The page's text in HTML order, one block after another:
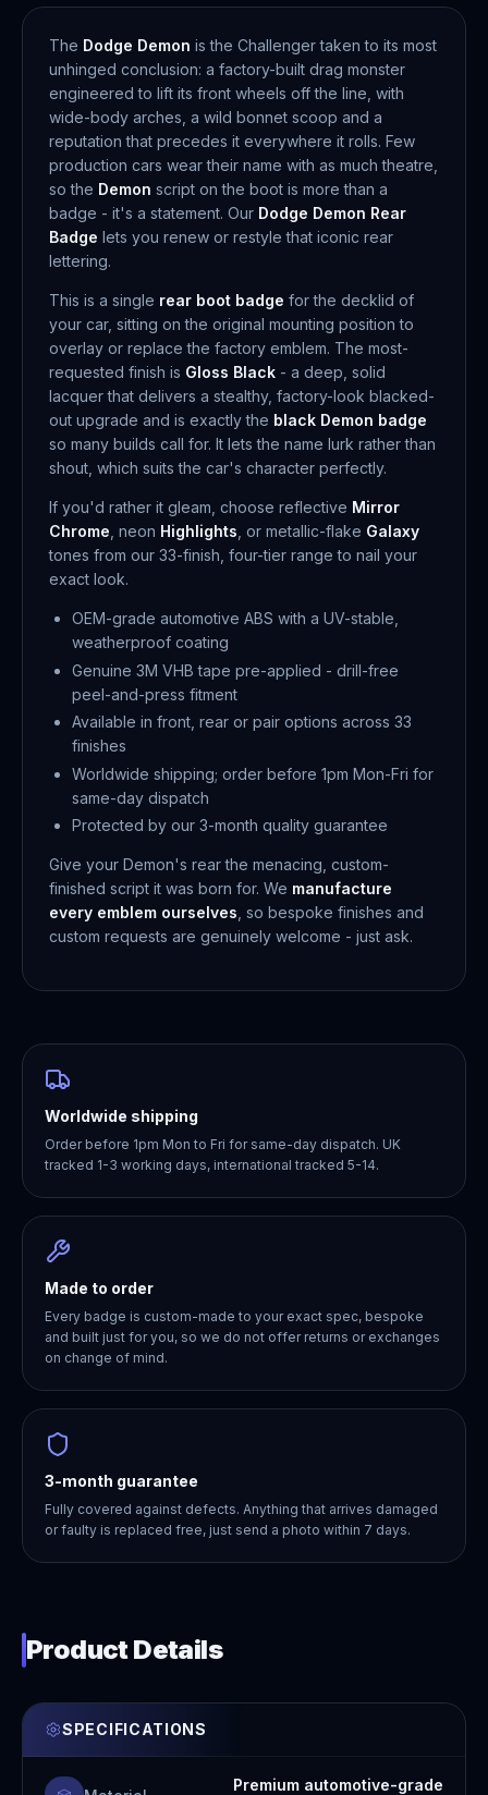
The Dodge Demon is the Challenger taken to its most
unhinged conclusion: a factory-built drag monster
engineered to lift its front wheels off the line, with
wide-body arches, a wild bonnet scoop and a
reputation that precedes it everywhere it rolls. Few
production cars wear their name with as much theatre,
so the Demon script on the boot is more than a
badge - it's a statement. Our Dodge Demon Rear
Badge lets you renew or restyle that iconic rear
lettering.
This is a single rear boot badge for the decklid of
your car, sitting on the original mounting position to
overlay or replace the factory emblem. The most-
requested finish is Gloss Black - a deep, solid
lacquer that delivers a stealthy, factory-look blacked-
out upgrade and is exactly the black Demon badge
so many builds call for. It lets the name lurk rather than
shout, which suits the car's character perfectly.
If you'd rather it gleam, choose reflective Mirror
Chrome , neon Highlights , or metallic-flake Galaxy
tones from our 33-finish, four-tier range to nail your
exact look.
OEM-grade automotive ABS with a UV-stable,
weatherproof coating
Genuine 3M VHB tape pre-applied - drill-free
peel-and-press fitment
Available in front, rear or pair options across 33
finishes
Worldwide shipping; order before 1pm Mon-Fri for
same-day dispatch
Protected by our 3-month quality guarantee
Give your Demon's rear the menacing, custom-
finished script it was born for. We manufacture
every emblem ourselves , so bespoke finishes and
custom requests are genuinely welcome - just ask.
Worldwide shipping
Order before 1pm Mon to Fri for same-day dispatch. UK
tracked 1-3 working days, international tracked 5-14.
Made to order
Every badge is custom-made to your exact spec, bespoke
and built just for you, so we do not offer returns or exchanges
on change of mind.
3-month guarantee
Fully covered against defects. Anything that arrives damaged
or faulty is replaced free, just send a photo within 7 days.
Product Details
SPECIFICATIONS
Premium automotive-grade